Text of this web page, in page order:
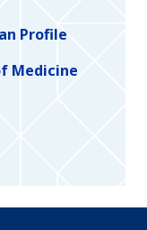
Profile
Medicine